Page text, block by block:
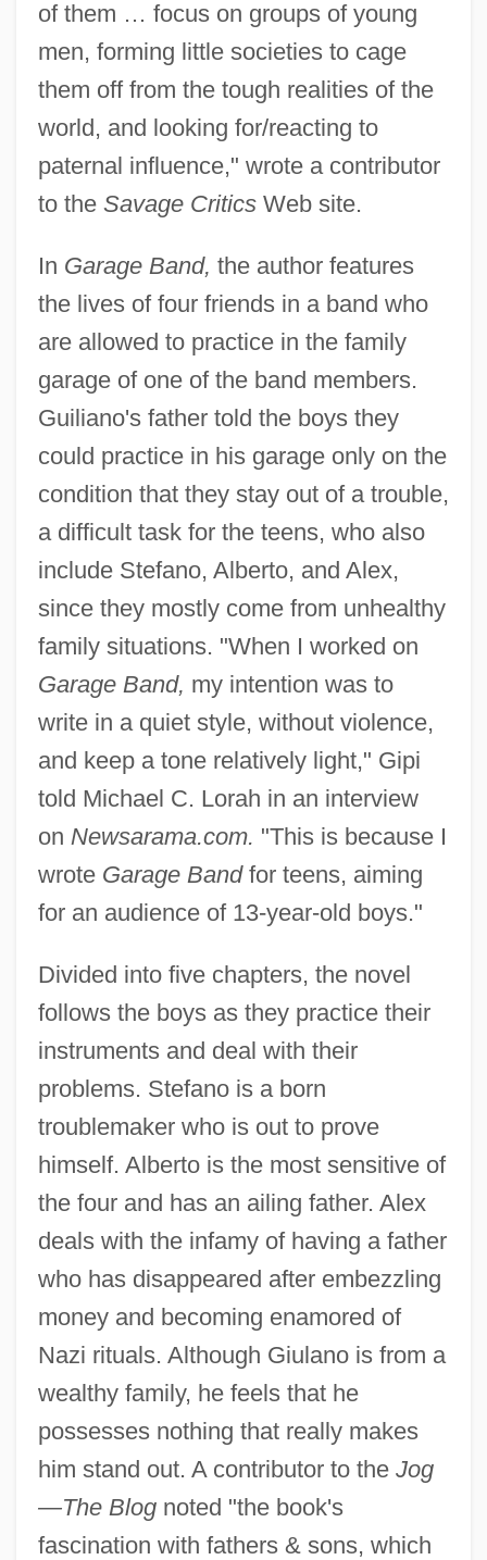
of them … focus on groups of young
men, forming little societies to cage
them off from the tough realities of the
world, and looking for/reacting to
paternal influence," wrote a contributor
to the Savage CriticsWeb site.
In Garage Band, the author features
the lives of four friends in a band who
are allowed to practice in the family
garage of one of the band members.
Guiliano's father told the boys they
could practice in his garage only on the
condition that they stay out of a trouble,
a difficult task for the teens, who also
include Stefano, Alberto, and Alex,
since they mostly come from unhealthy
family situations. "When I worked on
Garage Band, my intention was to
write in a quiet style, without violence,
and keep a tone relatively light," Gipi
told Michael C. Lorah in an interview
on Newsarama.com. "This is because I
wrote Garage Bandfor teens, aiming
for an audience of 13-year-old boys."
Divided into five chapters, the novel
follows the boys as they practice their
instruments and deal with their
problems. Stefano is a born
troublemaker who is out to prove
himself. Alberto is the most sensitive of
the four and has an ailing father. Alex
deals with the infamy of having a father
who has disappeared after embezzling
money and becoming enamored of
Nazi rituals. Although Giulano is from a
wealthy family, he feels that he
possesses nothing that really makes
him stand out. A contributor to the Jog
—The Blognoted "the book's
fascination with fathers & sons, which